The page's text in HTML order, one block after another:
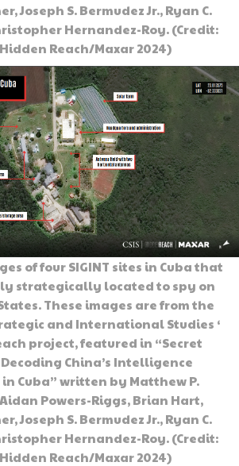
Joseph S. Bermudez Jr., Ryan C.
Hernandez-Roy. (Credit:
Hidden Reach/Maxar 2024)
of four SIGINT sites in Cuba that
strategically located to spy on
These images are from the
and International Studies ‘
project, featured in “Secret
China’s Intelligence
Cuba” written by Matthew P.
Powers-Riggs, Brian Hart,
Joseph S. Bermudez Jr., Ryan C.
Hernandez-Roy. (Credit:
Hidden Reach/Maxar 2024)